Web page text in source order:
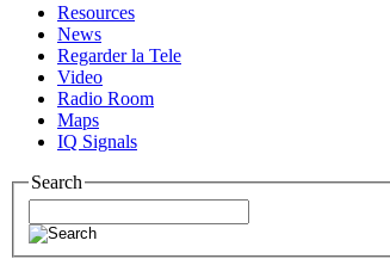
Resources
News
Regarder la Tele
Video
Radio Room
Maps
IQ Signals
Search